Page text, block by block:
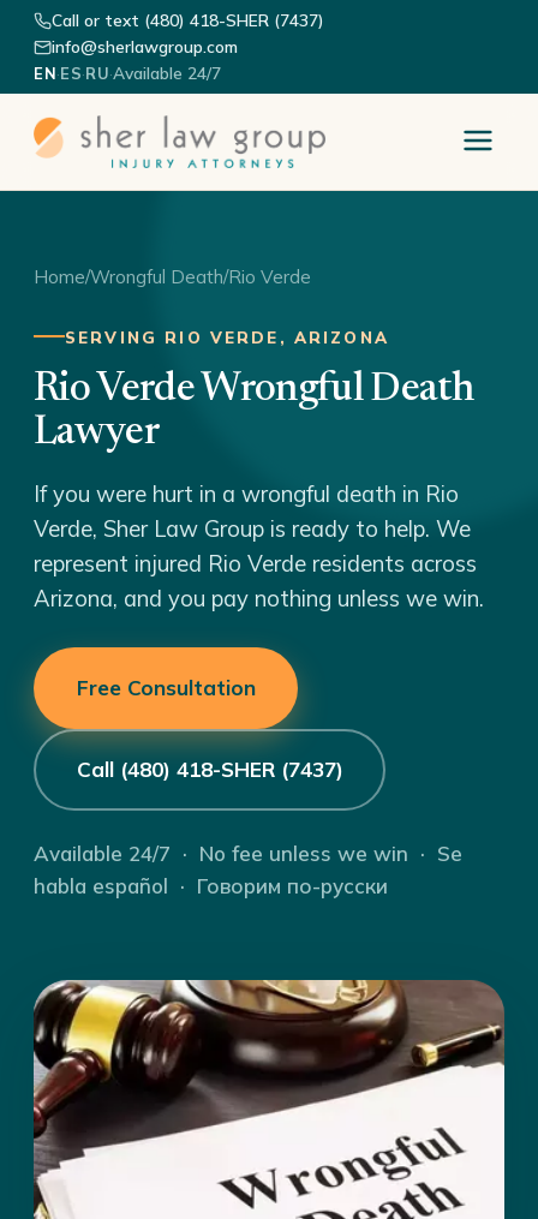
Call or text (480) 418-SHER (7437)
info@sherlawgroup.com
EN·ES·RU·Available 24/7
Home/Wrongful Death/Rio Verde
SERVING RIO VERDE, ARIZONA
Rio Verde Wrongful Death
Lawyer
If you were hurt in a wrongful death in Rio
Verde, Sher Law Group is ready to help. We
represent injured Rio Verde residents across
Arizona, and you pay nothing unless we win.
Free Consultation
Call (480) 418-SHER (7437)
Available 24/7 · No fee unless we win · Se
habla español · Говорим по-русски